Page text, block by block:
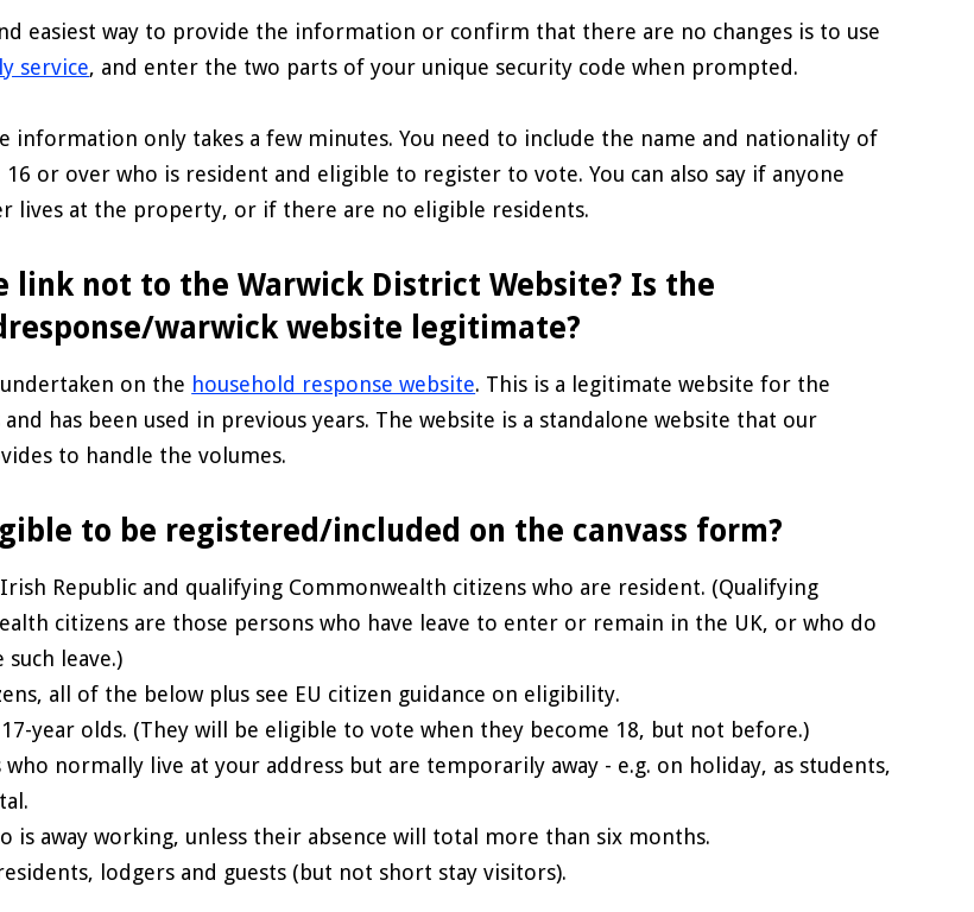
easiest way to provide the information or confirm that there are no changes is to use
service, and enter the two parts of your unique security code when prompted.
information only takes a few minutes. You need to include the name and nationality of
16 or over who is resident and eligible to register to vote. You can also say if anyone
lives at the property, or if there are no eligible residents.
link not to the Warwick District Website? Is the
warwick website legitimate?
undertaken on the household response website. This is a legitimate website for the
and has been used in previous years. The website is a standalone website that our
to handle the volumes.
to be registered/included on the canvass form?
Republic and qualifying Commonwealth citizens who are resident. (Qualifying
citizens are those persons who have leave to enter or remain in the UK, or who do
leave.)
all of the below plus see EU citizen guidance on eligibility.
year olds. (They will be eligible to vote when they become 18, but not before.)
who normally live at your address but are temporarily away - e.g. on holiday, as students,
is away working, unless their absence will total more than six months.
lodgers and guests (but not short stay visitors).